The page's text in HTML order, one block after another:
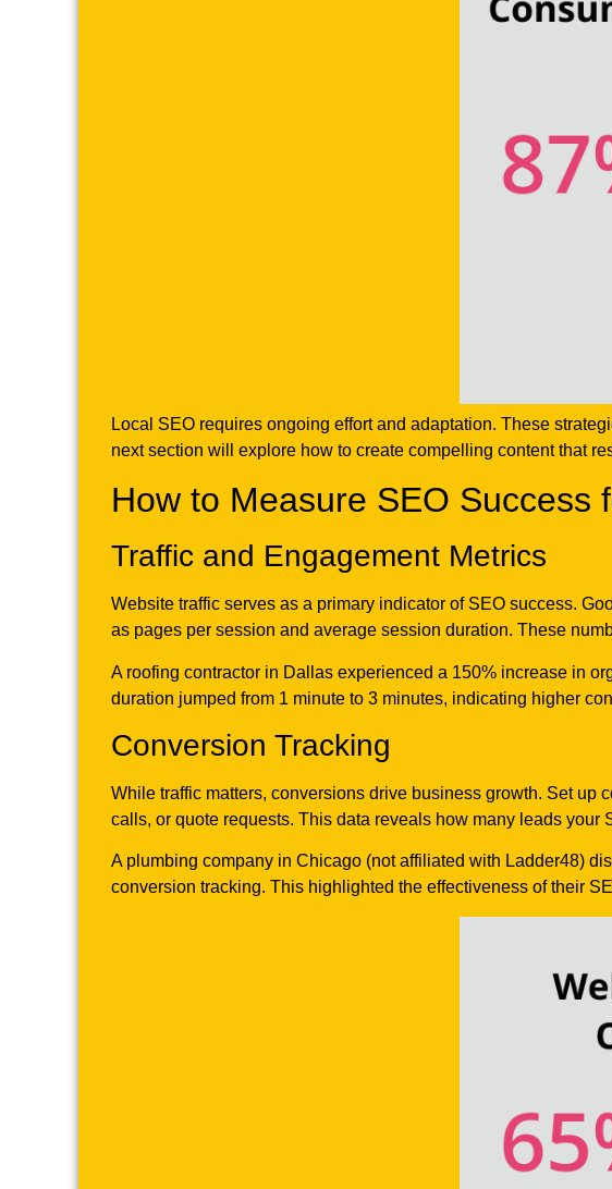
Local SEO requires ongoing effort and adaptation. These
next section will explore how to create compelling content that
How to Measure SEO Success
Traffic and Engagement Metrics
Website traffic serves as a primary indicator of SEO success.
as pages per session and average session duration. These
A roofing contractor in Dallas experienced a 150% increase in
duration jumped from 1 minute to 3 minutes, indicating higher
Conversion Tracking
While traffic matters, conversions drive business growth. Set
calls, or quote requests. This data reveals how many leads your
A plumbing company in Chicago (not affiliated with Ladder48)
conversion tracking. This highlighted the effectiveness of their